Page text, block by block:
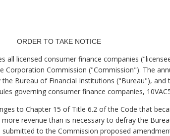
ORDER TO TAKE NOTICE
all licensed consumer finance companies
Corporation Commission ("Commission"). The
Bureau of Financial Institutions ("Bureau"),
governing consumer finance companies,
to Chapter 15 of Title 6.2 of the Code that
revenue than is necessary to defray the
to the Commission proposed